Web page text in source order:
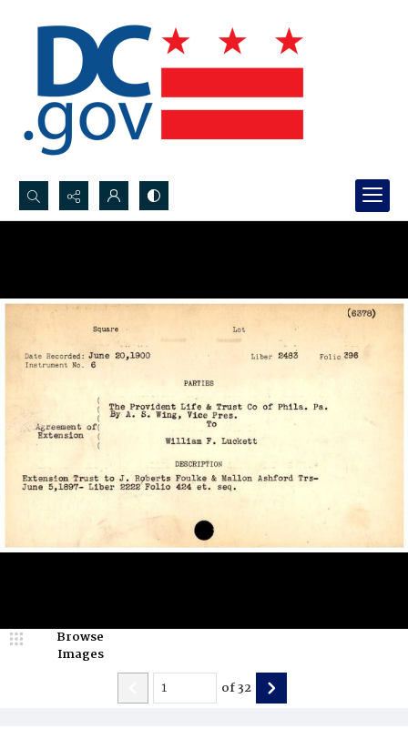
Search...
Browse
Images
of32